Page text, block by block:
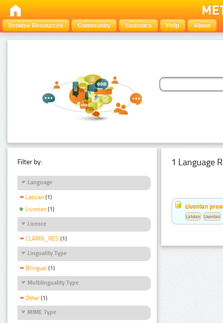
Browse Resources Community Statistics Help About
Filter by:
Language
Latvian (1)
Livonian (1)
Licence
CLARIN_RES (1)
Linguality Type
Bilingual (1)
Multilinguality Type
Other (1)
MIME Type
1 Language
Livonian
Latvian Livonian